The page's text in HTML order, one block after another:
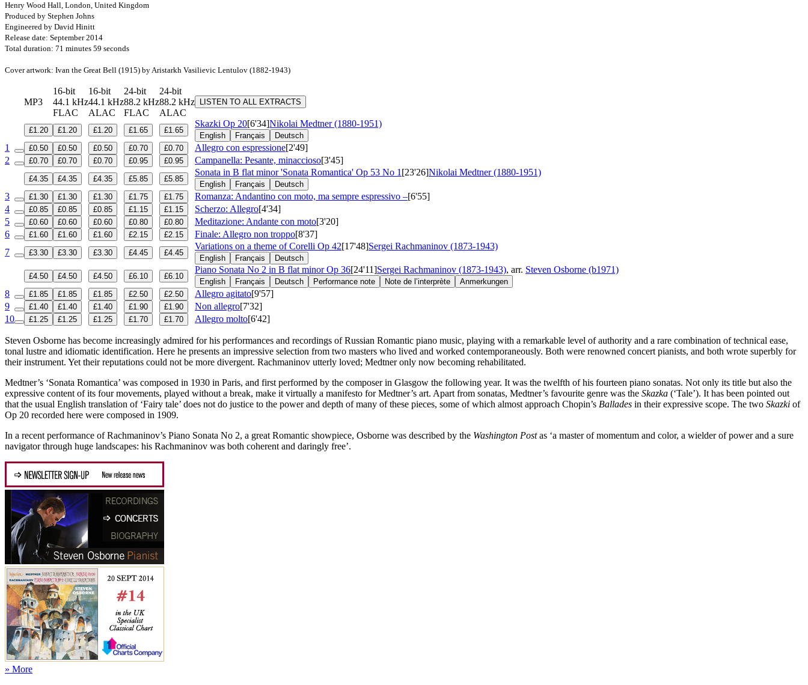
Henry Wood Hall, London, United Kingdom
Produced by Stephen Johns
Engineered by David Hinitt
Release date: September 2014
Total duration: 71 minutes 59 seconds
Cover artwork: Ivan the Great Bell (1915) by Aristarkh Vasilievic Lentulov (1882-1943)
MP3
16-bit
44.1 kHz
FLAC
16-bit
44.1 kHz
ALAC
24-bit
88.2 kHz
FLAC
24-bit
88.2 kHz
ALAC
LISTEN TO ALL EXTRACTS
£1.20 £1.20 £1.20 £1.65 £1.65
Skazki Op 20[6'34]Nikolai Medtner (1880-1951)
English Français Deutsch
1 £0.50 £0.50 £0.50 £0.70 £0.70 Allegro con espressione[2'49]
2
£0.70 £0.70 £0.70 £0.95 £0.95 Campanella: Pesante, minaccioso[3'45]
£4.35 £4.35 £4.35 £5.85 £5.85
Sonata in B flat minor 'Sonata Romantica' Op 53 No 1 [23'26]Nikolai Medtner (1880-1951)
English Français Deutsch
3 £1.30 £1.30 £1.30 £1.75 £1.75 Romanza: Andantino con moto, ma sempre espressivo –[6'55]
4
£0.85 £0.85 £0.85 £1.15 £1.15 Scherzo: Allegro[4'34]
5
£0.60 £0.60 £0.60 £0.80 £0.80 Meditazione: Andante con moto[3'20]
6
£1.60 £1.60 £1.60 £2.15 £2.15 Finale: Allegro non troppo[8'37]
7
£3.30 £3.30 £3.30 £4.45 £4.45
Variations on a theme of Corelli Op 42[17'48]Sergei Rachmaninov (1873-1943)
English Français
Deutsch
£4.50
£4.50 £4.50 £6.10 £6.10
Piano Sonata No 2 in B flat minorOp 36[24'11]Sergei Rachmaninov (1873-1943), arr. Steven Osborne (b1971)
English Français Deutsch Performance note Note de l’interprète Anmerkungen
8 £1.85 £1.85 £1.85 £2.50 £2.50 Allegro agitato[9'57]
9
£1.40 £1.40 £1.40 £1.90 £1.90 Non allegro[7'32]
10
£1.25 £1.25 £1.25 £1.70 £1.70 Allegro molto[6'42]
Steven Osborne has become increasingly admired for his performances and recordings of Russian Romantic piano music, playing with a remarkable level of authority and a rare combination of technical ease,
tonal lustre and idiomatic identification. Here he presents an impressive selection from two masters who lived and worked contemporaneously. Both were renowned concert pianists, and both wrote superbly for
their instrument. Yet their reputations could not be more divergent. Rachmaninov utterly loved; Medtner only now becoming rehabilitated.
Medtner’s ‘Sonata Romantica’ was composed in 1930 in Paris, and first performed by the composer in Glasgow the following year. It was the twelfth of his fourteen piano sonatas. Not only its title but also the
expressive content of its four movements, played without a break, make it virtually a manifesto for Medtner’s art. Apart from sonatas, Medtner’s favourite genre was the Skazka (‘Tale’). It has been pointed out
that the usual English translation of ‘Fairy tale’ does not do justice to the power and depth of many of these pieces, some of which almost approach Chopin’s Ballades in their expressive scope. The two Skazki of
Op 20 recorded here were composed in 1909.
In a recent performance of Rachmaninov’s Piano Sonata No 2, a great Romantic showpiece, Osborne was described by the Washington Postas ‘a master of momentum and color, a wielder of power and a sure
navigator through huge landscapes: his Rachmaninov was both coherent and daringly free’.
» More